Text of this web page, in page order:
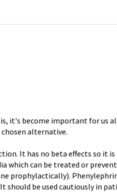
it's become important for us
alternative.
It has no beta effects so it is
which can be treated or
prophylactically).
should be used cautiously in